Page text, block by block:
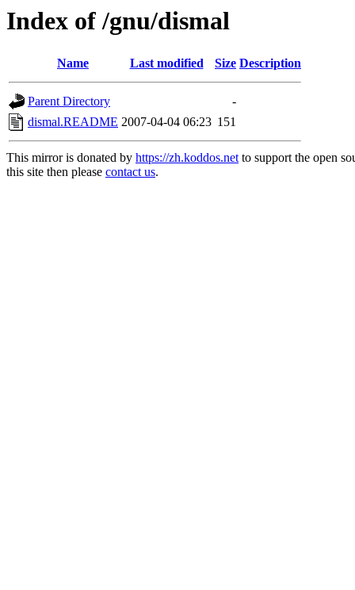
Index of /gnu/dismal
Name Last modified Size Description
Parent Directory
-
dismal.README 2007-04-04 06:23 151
This mirror is donated by https://zh.koddos.netto support the open
this site then please contact us.